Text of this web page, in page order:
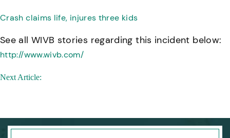
Crash claims life, injures three kids
See all WIVB stories regarding this incident below:
http://www.wivb.com/
Post
Next Article: